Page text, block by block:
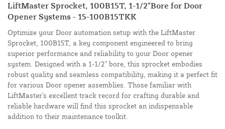
LiftMaster Sprocket, 100B15T, 1-1/2"Bore for Door
Opener Systems - 15-100B15TKK
Optimize your Door automation setup with the LiftMaster
Sprocket, 100B15T, a key component engineered to bring
superior performance and reliability to your Door opener
system. Designed with a 1-1/2" bore, this sprocket embodies
robust quality and seamless compatibility, making it a perfect fit
for various Door opener assemblies. Those familiar with
LiftMaster's excellent track record for crafting durable and
reliable hardware will find this sprocket an indispensable
addition to their maintenance toolkit.